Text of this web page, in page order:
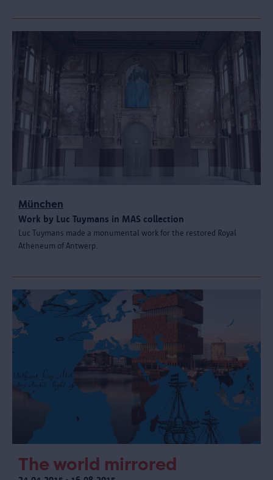
München
Work by Luc Tuymans in MAS collection
Luc Tuymans made a monumental work for the restored Royal
Atheneum of Antwerp.
The world mirrored